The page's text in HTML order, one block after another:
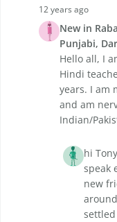
12 years ago
New in
Punjabi,
Hello all, I
Hindi
years. I am
and am
Indian/
hi
speak
new